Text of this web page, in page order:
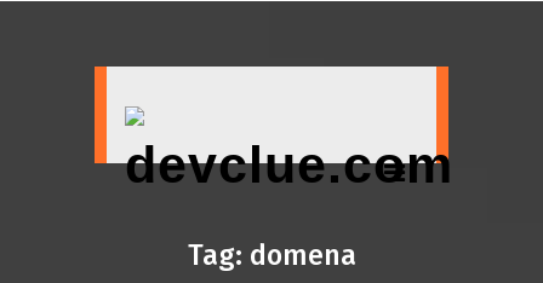
Tag: domena